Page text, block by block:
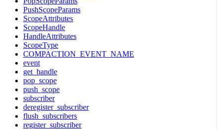
PushScopeParams
ScopeAttributes
ScopeHandle
HandleAttributes
ScopeType
COMPACTION_EVENT_NAME
event
get_handle
pop_scope
push_scope
subscriber
deregister_subscriber
flush_subscribers
register_subscriber